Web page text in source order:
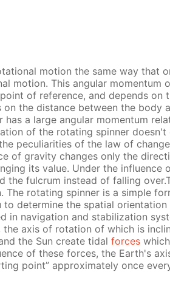
mo­tion the same way that
mo­tion. This an­gu­lar mo­men­tum
of ref­er­ence, and de­pends on
on the dis­tance be­tween the body
a large an­gu­lar mo­men­tum
of the ro­tat­ing spin­ner doesn't
pe­cu­liar­i­ties of the law of
of grav­i­ty changes only the
its val­ue. Un­der the in­flu­ence
the ful­crum in­stead of fall­ing
The ro­tat­ing spin­ner is a sim­ple
de­ter­mine the spa­tial ori­en­ta­tion
in nav­i­ga­tion and sta­bi­liza­tion
the axis of ro­ta­tion of which is
the Sun cre­ate tidal forces
of these forces, the Earth's
point” ap­prox­i­mate­ly once